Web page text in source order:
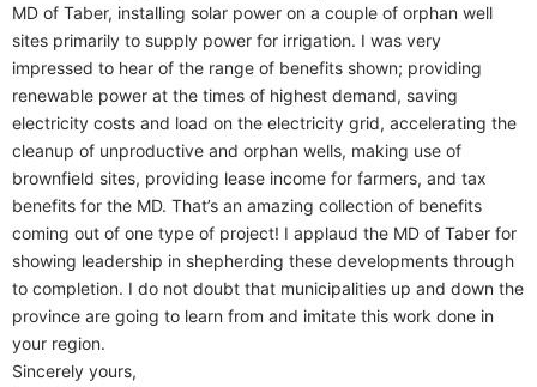
MD of Taber, installing solar power on a couple of orphan well
sites primarily to supply power for irrigation. I was very
impressed to hear of the range of benefits shown; providing
renewable power at the times of highest demand, saving
electricity costs and load on the electricity grid, accelerating the
cleanup of unproductive and orphan wells, making use of
brownfield sites, providing lease income for farmers, and tax
benefits for the MD. That’s an amazing collection of benefits
coming out of one type of project! I applaud the MD of Taber for
showing leadership in shepherding these developments through
to completion. I do not doubt that municipalities up and down the
province are going to learn from and imitate this work done in
your region.
Sincerely yours,